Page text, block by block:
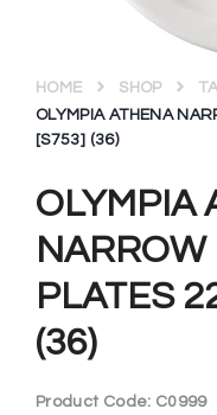
OLYMPIA
PLATES
(36)
HOME SHOP
OLYMPIA ATHENA
[S753] (36)
Product Code: C0999